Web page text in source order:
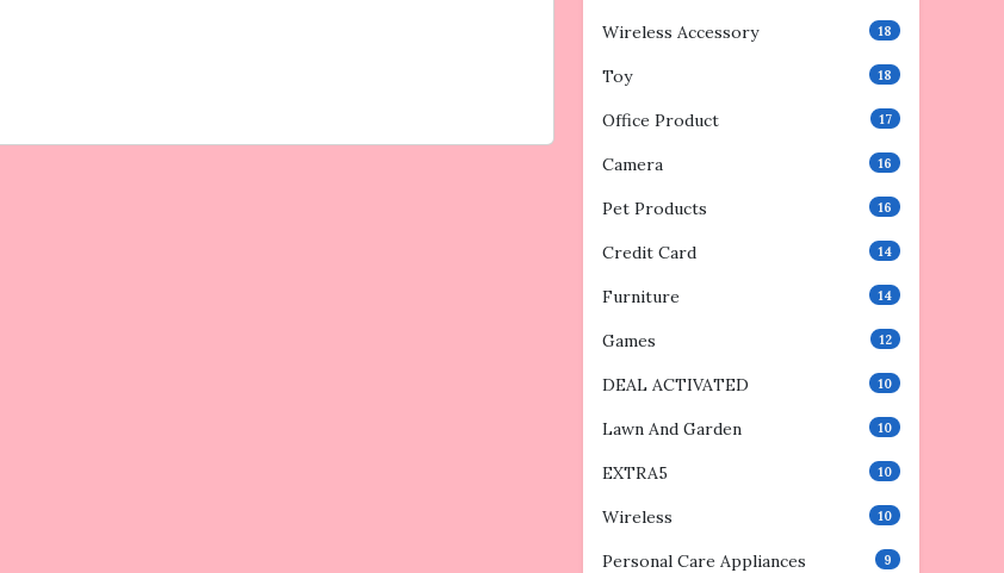
Wireless Accessory 18
Toy 18
Office Product 17
Camera 16
Pet Products 16
Credit Card 14
Furniture 14
Games 12
DEAL ACTIVATED 10
Lawn And Garden 10
EXTRA5 10
Wireless 10
Personal Care Appliances 9